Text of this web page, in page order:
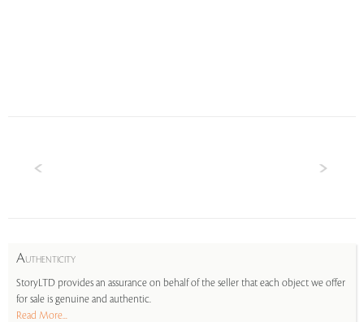
AUTHENTICITY
StoryLTD provides an assurance on behalf of the seller that each object we offer
for sale is genuine and authentic.
Read More...